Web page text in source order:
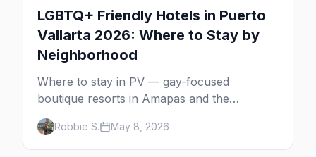
LGBTQ+ Friendly Hotels in Puerto
Vallarta 2026: Where to Stay by
Neighborhood
Where to stay in PV — gay-focused
boutique resorts in Amapas and the
Romantic Zone, beachfront stays at Blue
Chairs, and adults-only all-inclusives. Plus
the booking strategy for Vallarta Pride.
Robbie S. May 8, 2026